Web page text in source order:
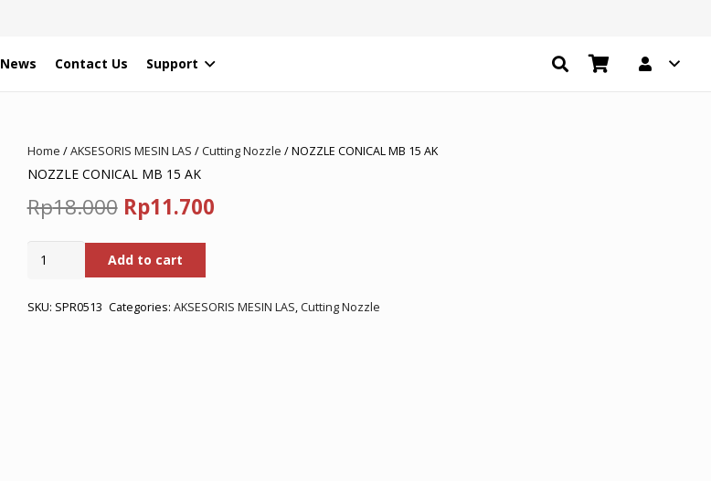
News Contact Us Support
Home /AKSESORIS MESIN LAS /Cutting Nozzle / NOZZLE CONICAL MB 15 AK
NOZZLE CONICAL MB 15 AK
Rp18.000 Original
price
was:
Rp18.000.
Rp11.700Current
Rp11.700.
CONICAL
15
Add to cart
SKU: SPR0513 Categories: AKSESORIS MESIN LAS,Cutting Nozzle